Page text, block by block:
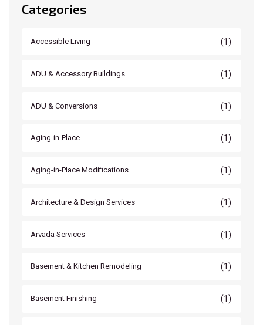
Categories
Accessible Living (1)
ADU & Accessory Buildings (1)
ADU & Conversions (1)
Aging-in-Place (1)
Aging-in-Place Modifications (1)
Architecture & Design Services (1)
Arvada Services (1)
Basement & Kitchen Remodeling (1)
Basement Finishing (1)